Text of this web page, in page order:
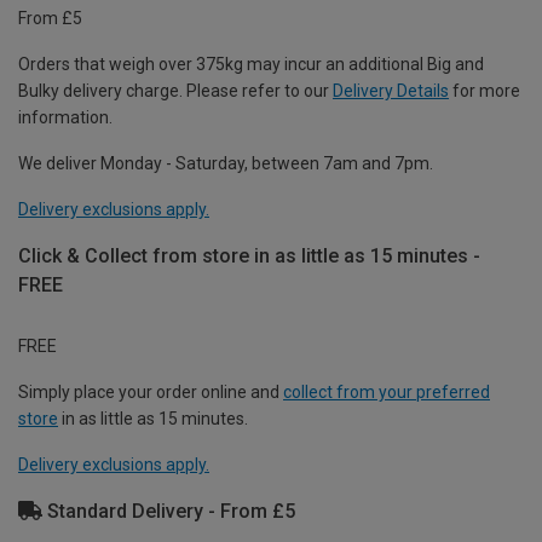
From £5
Orders that weigh over 375kg may incur an additional Big and
Bulky delivery charge. Please refer to our Delivery Details for more
information.
We deliver Monday - Saturday, between 7am and 7pm.
Delivery exclusions apply.
Click & Collect from store in as little as 15 minutes -
FREE
FREE
Simply place your order online and collect from your preferred
store in as little as 15 minutes.
Delivery exclusions apply.
Standard Delivery - From £5